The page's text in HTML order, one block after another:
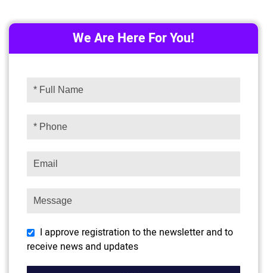
We Are Here For You!
I approve registration to the newsletter and to
receive news and updates